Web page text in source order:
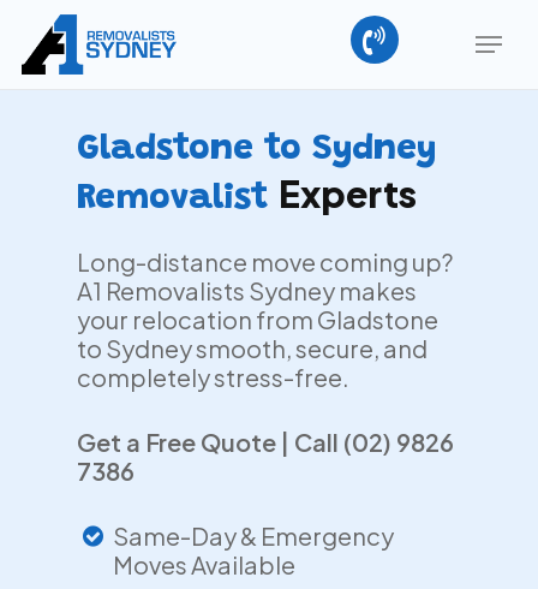
main
Menu
Gladstone to Sydney
Removalist Experts
Long-distance move coming up?
A1 Removalists Sydney makes
your relocation from Gladstone
to Sydney smooth, secure, and
completely stress-free.
Get a Free Quote | Call (02) 9826
7386
Same-Day & Emergency
Moves Available